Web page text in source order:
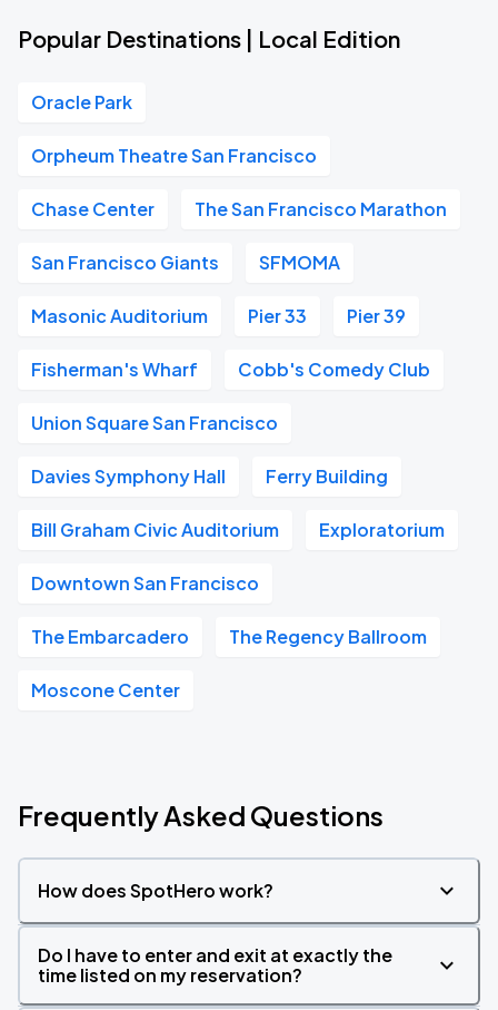
Popular Destinations | Local Edition
Oracle Park
Orpheum Theatre San Francisco
Chase Center The San Francisco Marathon
San Francisco Giants SFMOMA
Masonic Auditorium Pier 33 Pier 39
Fisherman's Wharf Cobb's Comedy Club
Union Square San Francisco
Davies Symphony Hall Ferry Building
Bill Graham Civic Auditorium Exploratorium
Downtown San Francisco
The Embarcadero The Regency Ballroom
Moscone Center
Frequently Asked Questions
How does SpotHero work?
Do I have to enter and exit at exactly the
time listed on my reservation?